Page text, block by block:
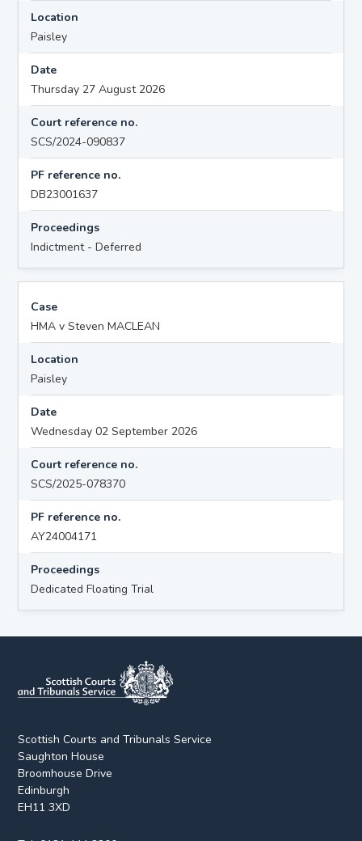
Location
Paisley
Date
Thursday 27 August 2026
Court reference no.
SCS/2024-090837
PF reference no.
DB23001637
Proceedings
Indictment - Deferred
Case
HMA v Steven MACLEAN
Location
Paisley
Date
Wednesday 02 September 2026
Court reference no.
SCS/2025-078370
PF reference no.
AY24004171
Proceedings
Dedicated Floating Trial
Scottish Courts and Tribunals Service
Saughton House
Broomhouse Drive
Edinburgh
EH11 3XD